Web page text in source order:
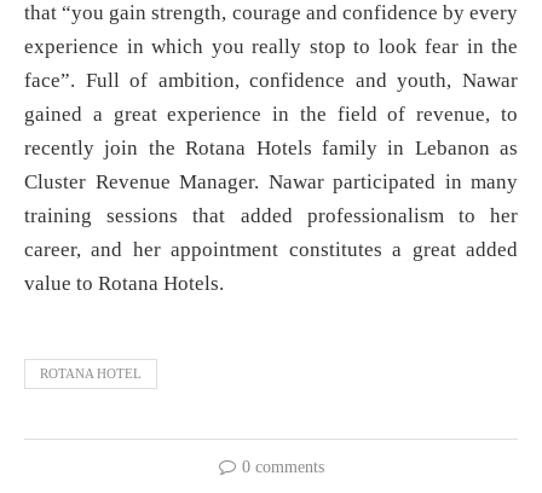
that “you gain strength, courage and confidence by every
experience in which you really stop to look fear in the
face”. Full of ambition, confidence and youth, Nawar
gained a great experience in the field of revenue, to
recently join the Rotana Hotels family in Lebanon as
Cluster Revenue Manager. Nawar participated in many
training sessions that added professionalism to her
career, and her appointment constitutes a great added
value to Rotana Hotels.
ROTANA HOTEL
0 comments